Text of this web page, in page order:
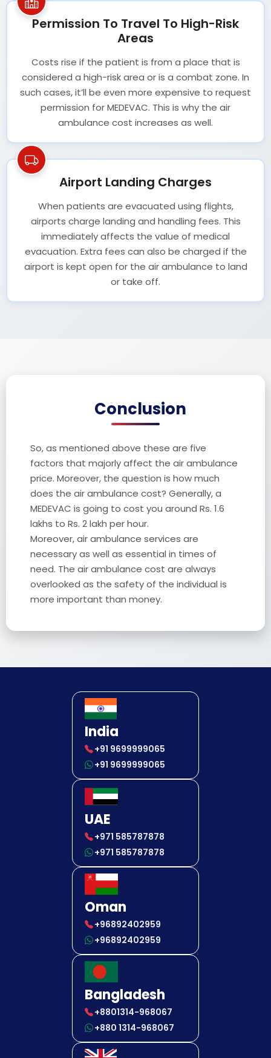
Permission To Travel To High-Risk
Areas
Costs rise if the patient is from a place that is
considered a high-risk area or is a combat zone. In
such cases, it’ll be even more expensive to request
permission for MEDEVAC. This is why the air
ambulance cost increases as well.
Airport Landing Charges
When patients are evacuated using flights,
airports charge landing and handling fees. This
immediately affects the value of medical
evacuation. Extra fees can also be charged if the
airport is kept open for the air ambulance to land
or take off.
Conclusion
So, as mentioned above these are five
factors that majorly affect the air ambulance
price. Moreover, the question is how much
does the air ambulance cost? Generally, a
MEDEVAC is going to cost you around Rs. 1.6
lakhs to Rs. 2 lakh per hour.
Moreover, air ambulance services are
necessary as well as essential in times of
need. The air ambulance cost are always
overlooked as the safety of the individual is
more important than money.
India
+91 9699999065
+91 9699999065
UAE
+971 585787878
+971 585787878
Oman
+96892402959
+96892402959
Bangladesh
+8801314-968067
+880 1314-968067